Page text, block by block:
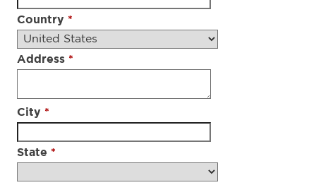
Country *
Address *
City *
State *